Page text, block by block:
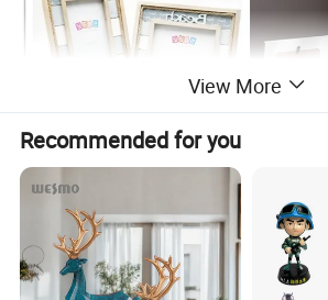
View More
Recommended for you